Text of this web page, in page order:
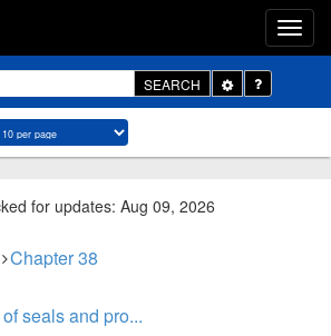
SEARCH
Toggle
Dropdown
for updates: Aug 09, 2026
Chapter 38
seals and pro...